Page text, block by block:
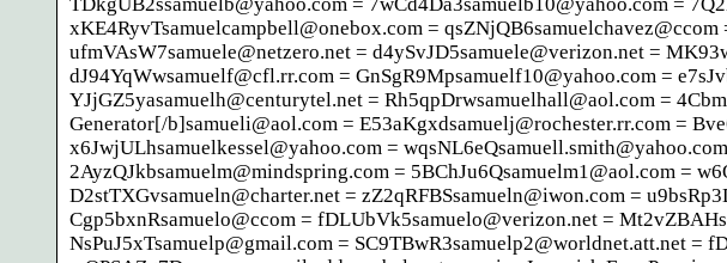
xKE4RyvTsamuelcampbell@onebox.com =
ufmVAsW7samuele@netzero.net = d4ySvJD5samuele@verizon.net =
dJ94YqWwsamuelf@cfl.rr.com = GnSgR9Mpsamuelf10@yahoo.com =
YJjGZ5yasamuelh@centurytel.net = Rh5qpDrwsamuelhall@aol.com =
Generator[/b]samueli@aol.com = E53aKgxdsamuelj@rochester.rr.com =
x6JwjULhsamuelkessel@yahoo.com =
2AyzQJkbsamuelm@mindspring.com = 5BChJu6Qsamuelm1@aol.com =
D2stTXGvsamueln@charter.net = zZ2qRFBSsamueln@iwon.com =
Cgp5bxnRsamuelo@ccom = fDLUbVk5samuelo@verizon.net =
NsPuJ5xTsamuelp@gmail.com = SC9TBwR3samuelp2@worldnet.att.net =